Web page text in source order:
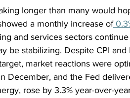
longer than many would
a monthly increase of
and services sectors
be stabilizing. Despite CPI and
market reactions were
December, and the Fed
rose by 3.3% year-over-